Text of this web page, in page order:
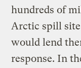
hundreds of
Arctic spill
would lend
response. In